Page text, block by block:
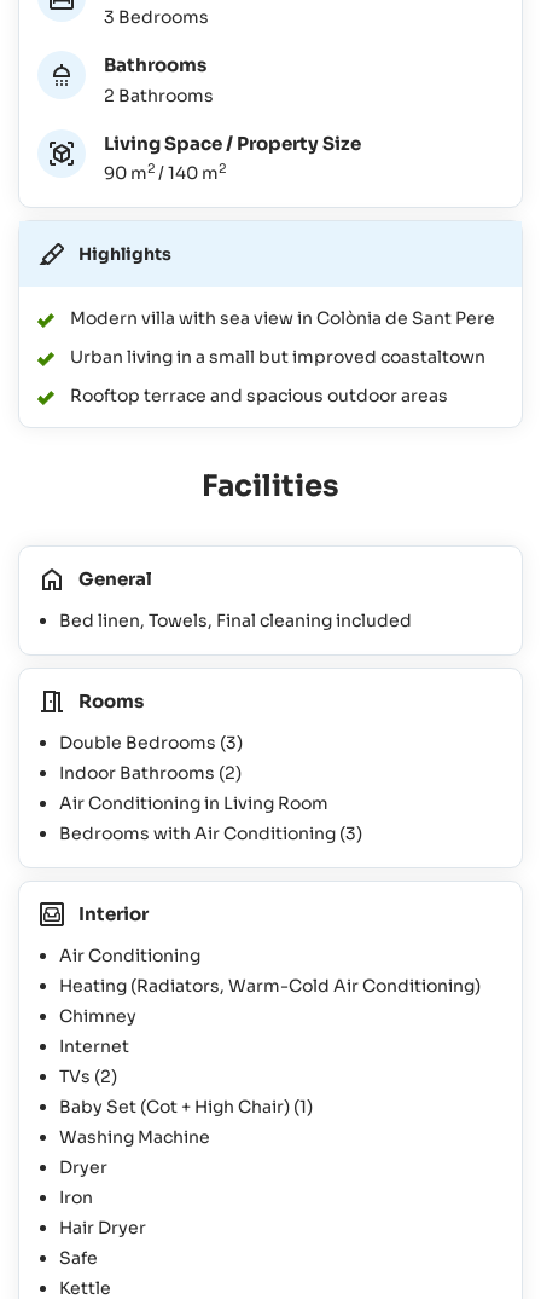
3 Bedrooms
Bathrooms
2 Bathrooms
Living Space / Property Size
90 m2 / 140 m2
Highlights
Modern villa with sea view in Colònia de Sant Pere
Urban living in a small but improved coastaltown
Rooftop terrace and spacious outdoor areas
Facilities
General
Bed linen, Towels, Final cleaning included
Rooms
Double Bedrooms (3)
Indoor Bathrooms (2)
Air Conditioning in Living Room
Bedrooms with Air Conditioning (3)
Interior
Air Conditioning
Heating (Radiators, Warm-Cold Air Conditioning)
Chimney
Internet
TVs (2)
Baby Set (Cot + High Chair) (1)
Washing Machine
Dryer
Iron
Hair Dryer
Safe
Kettle